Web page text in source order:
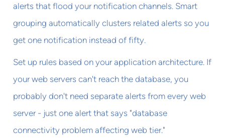
alerts that flood your notification channels. Smart
grouping automatically clusters related alerts so you
get one notification instead of fifty.
Set up rules based on your application architecture. If
your web servers can't reach the database, you
probably don't need separate alerts from every web
server - just one alert that says "database
connectivity problem affecting web tier."